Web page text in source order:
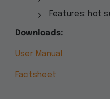
Features: hot
Downloads:
User Manual
Factsheet